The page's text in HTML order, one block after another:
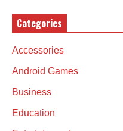
Categories
Accessories
Android Games
Business
Education